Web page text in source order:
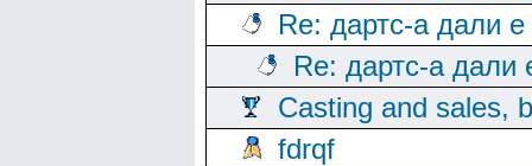
Re: дартс-а дали
Re: дартс-а дали
Casting and sales,
fdrqf